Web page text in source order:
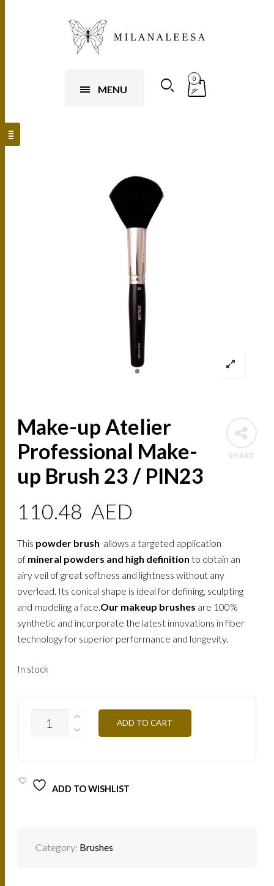
MENU
0
SHARE
Make-up Atelier
Professional Make-
up Brush 23 / PIN23
110.48 AED
This powder brush allows a targeted application
of mineral powders and high definition to obtain an
airy veil of great softness and lightness without any
overload. Its conical shape is ideal for defining, sculpting
and modeling a face.Our makeup brushes are 100%
synthetic and incorporate the latest innovations in fiber
technology for superior performance and longevity.
In stock
BRUSH
23
ADD TO CART
ADD TO WISHLIST
Category: Brushes